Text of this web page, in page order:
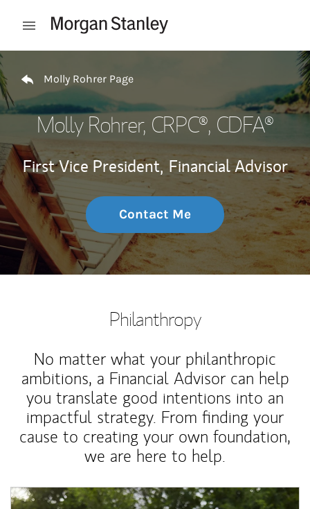
Open mobile menu
Return to Nav
Molly Rohrer Page
Molly Rohrer, CRPC®, CDFA®
First Vice President, Financial Advisor
Contact Me
Philanthropy
No matter what your philanthropic
ambitions, a Financial Advisor can help
you translate good intentions into an
impactful strategy. From finding your
cause to creating your own foundation,
we are here to help.
Article Image